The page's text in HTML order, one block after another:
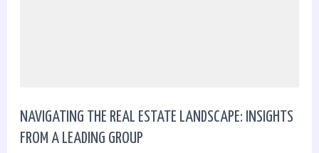
NAVIGATING THE REAL ESTATE LANDSCAPE: INSIGHTS
FROM A LEADING GROUP